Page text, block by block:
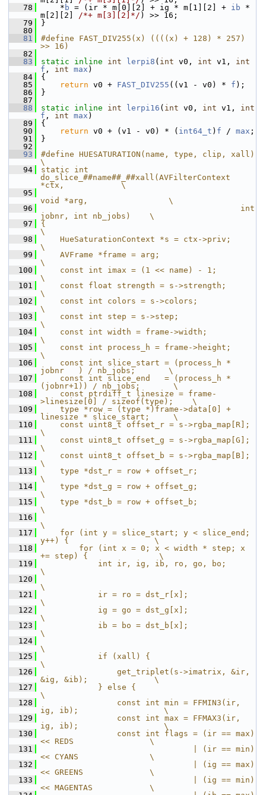
   78
* b = (ir * m[0][2] + ig * m[1][2] + ib *
m[2][2] /*+ m[3][2]*/ ) >> 16;
   79
}
   80
   81
#define FAST_DIV255(x) ((((x) + 128) * 257)
>> 16)
   82
   83
static inline int lerpi8 ( int v0, int v1, int
f , int max )
   84
{
   85
return v0 + FAST_DIV255 ((v1 - v0) * f );
   86
}
   87
   88
static inline int lerpi16 ( int v0, int v1, int
f , int max )
   89
{
   90
return v0 + (v1 - v0) * ( int64_t ) f / max ;
   91
}
   92
   93
#define HUESATURATION(name, type, clip, xall)
\
   94
static int
do_slice_##name##_##xall(AVFilterContext
*ctx,            \
   95
void *arg,                 \
   96
                                          int
jobnr, int nb_jobs)    \
   97
{
\
   98
    HueSaturationContext *s = ctx->priv;
\
   99
    AVFrame *frame = arg;
\
  100
    const int imax = (1 << name) - 1;
\
  101
    const float strength = s->strength;
\
  102
    const int colors = s->colors;
\
  103
    const int step = s->step;
\
  104
    const int width = frame->width;
\
  105
    const int process_h = frame->height;
\
  106
    const int slice_start = (process_h *
jobnr   ) / nb_jobs;       \
  107
    const int slice_end   = (process_h *
(jobnr+1)) / nb_jobs;       \
  108
    const ptrdiff_t linesize = frame-
>linesize[0] / sizeof(type);    \
  109
    type *row = (type *)frame->data[0] +
linesize * slice_start;     \
  110
    const uint8_t offset_r = s->rgba_map[R];
\
  111
    const uint8_t offset_g = s->rgba_map[G];
\
  112
    const uint8_t offset_b = s->rgba_map[B];
\
  113
    type *dst_r = row + offset_r;
\
  114
    type *dst_g = row + offset_g;
\
  115
    type *dst_b = row + offset_b;
\
  116
\
  117
    for (int y = slice_start; y < slice_end;
y++) {                  \
  118
        for (int x = 0; x < width * step; x
+= step) {               \
  119
            int ir, ig, ib, ro, go, bo;
\
  120
\
  121
            ir = ro = dst_r[x];
\
  122
            ig = go = dst_g[x];
\
  123
            ib = bo = dst_b[x];
\
  124
\
  125
            if (xall) {
\
  126
                get_triplet(s->imatrix, &ir,
&ig, &ib);              \
  127
            } else {
\
  128
                const int min = FFMIN3(ir,
ig, ib);                  \
  129
                const int max = FFMAX3(ir,
ig, ib);                  \
  130
                const int flags = (ir == max)
<< REDS                \
  131
                                | (ir == min)
<< CYANS               \
  132
                                | (ig == max)
<< GREENS              \
  133
                                | (ig == min)
<< MAGENTAS            \